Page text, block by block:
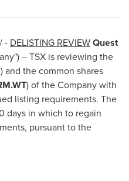
- DELISTING REVIEWQuest
– TSX is reviewing the
) and the common shares
) of the Company with
listing requirements. The
days in which to regain
pursuant to the